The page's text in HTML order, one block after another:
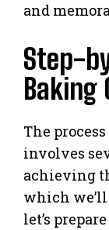
and
Step-
Baking
The
involves
achieving
which
let’s